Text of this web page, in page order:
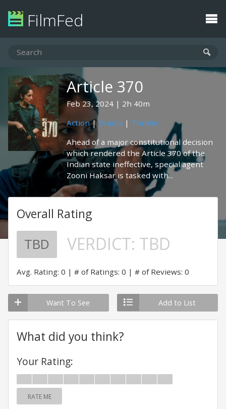
FilmFed
Article 370
Feb 23, 2024
2h 40m
Action|Drama | Thriller
Ahead of a major constitutional decision
which rendered the Article 370 of the
Indian state ineffective, special agent
Zooni Haksar is tasked with...
Overall Rating
TBD VERDICT: TBD
Avg. Rating: 0 # of Ratings: 0 # of Reviews: 0
Want To See Add to List
What did you think?
Your Rating:
RATE ME